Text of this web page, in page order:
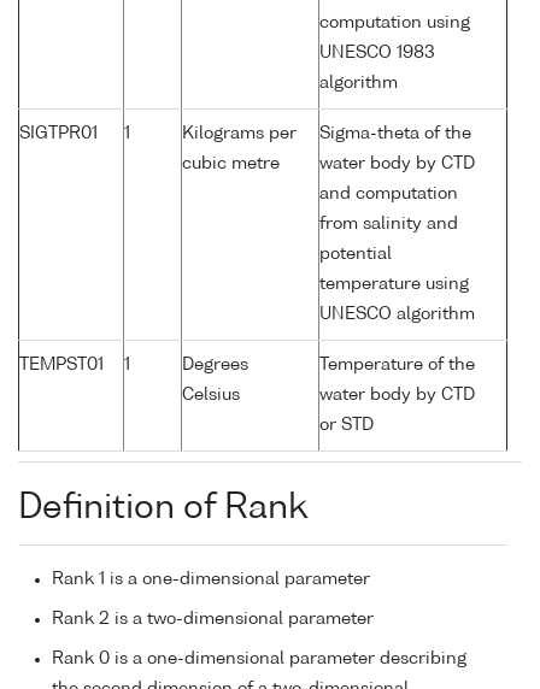
computation using
UNESCO 1983
algorithm
SIGTPR01 1
Kilograms per
cubic metre
Sigma-theta of the
water body by CTD
and computation
from salinity and
potential
temperature using
UNESCO algorithm
TEMPST01 1
Degrees
Celsius
Temperature of the
water body by CTD
or STD
Definition of Rank
Rank 1 is a one-dimensional parameter
Rank 2 is a two-dimensional parameter
Rank 0 is a one-dimensional parameter describing